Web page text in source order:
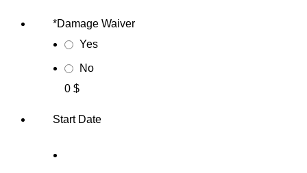
*Damage Waiver
Yes
No
0 $
Start Date